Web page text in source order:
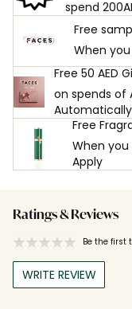
spend
Free
When
Free 50 AED
on spends of
Free
When you
Apply
Ratings & Reviews
Be the first
WRITE REVIEW